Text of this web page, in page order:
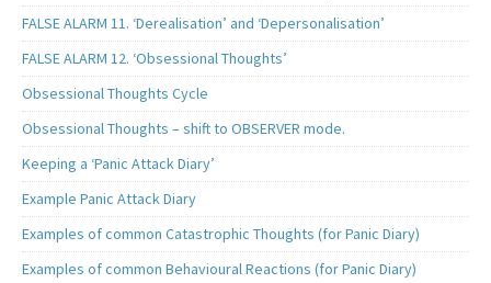
FALSE ALARM 11. ‘Derealisation’ and ‘Depersonalisation’
FALSE ALARM 12. ‘Obsessional Thoughts’
Obsessional Thoughts Cycle
Obsessional Thoughts – shift to OBSERVER mode.
Keeping a ‘Panic Attack Diary’
Example Panic Attack Diary
Examples of common Catastrophic Thoughts (for Panic Diary)
Examples of common Behavioural Reactions (for Panic Diary)